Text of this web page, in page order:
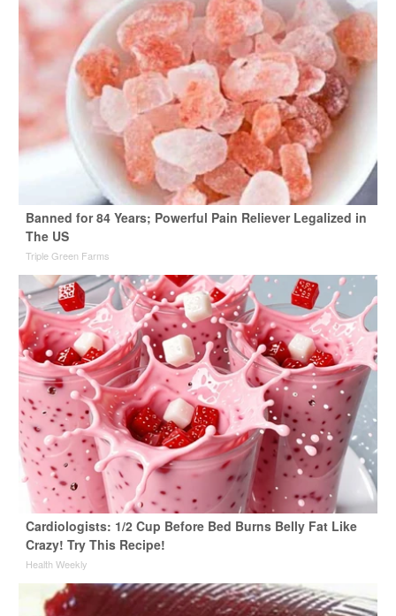
Banned for 84 Years; Powerful Pain Reliever Legalized in
The US
Triple Green Farms
Cardiologists: 1/2 Cup Before Bed Burns Belly Fat Like
Crazy! Try This Recipe!
Health Weekly